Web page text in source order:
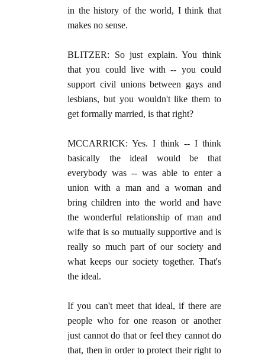
in the history of the world, I think that
makes no sense.
BLITZER: So just explain. You think
that you could live with -- you could
support civil unions between gays and
lesbians, but you wouldn't like them to
get formally married, is that right?
MCCARRICK: Yes. I think -- I think
basically the ideal would be that
everybody was -- was able to enter a
union with a man and a woman and
bring children into the world and have
the wonderful relationship of man and
wife that is so mutually supportive and is
really so much part of our society and
what keeps our society together. That's
the ideal.
If you can't meet that ideal, if there are
people who for one reason or another
just cannot do that or feel they cannot do
that, then in order to protect their right to